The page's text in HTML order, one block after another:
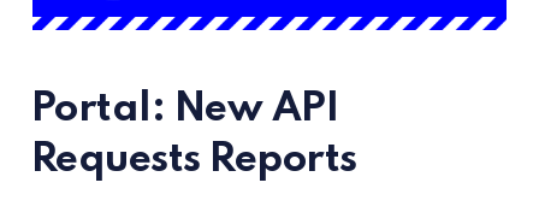
Portal: New API
Requests Reports